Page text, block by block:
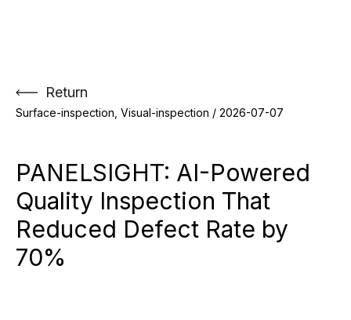
Return
Surface-inspection, Visual-inspection / 2026-07-07
PANELSIGHT: AI-Powered
Quality Inspection That
Reduced Defect Rate by
70%